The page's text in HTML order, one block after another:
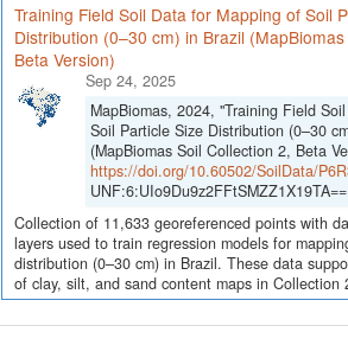
Training Field Soil Data for Mapping of Soil
Distribution (0–30 cm) in Brazil
Beta Version)
Sep 24, 2025
MapBiomas, 2024, "Training Field
Soil Particle Size Distribution (0–30
(MapBiomas Soil Collection 2, Beta
https://doi.org/10.60502/SoilData/
Collection of 11,633 georeferenced points with
layers used to train regression models for
distribution (0–30 cm) in Brazil. These data
of clay, silt, and sand content maps in Collection